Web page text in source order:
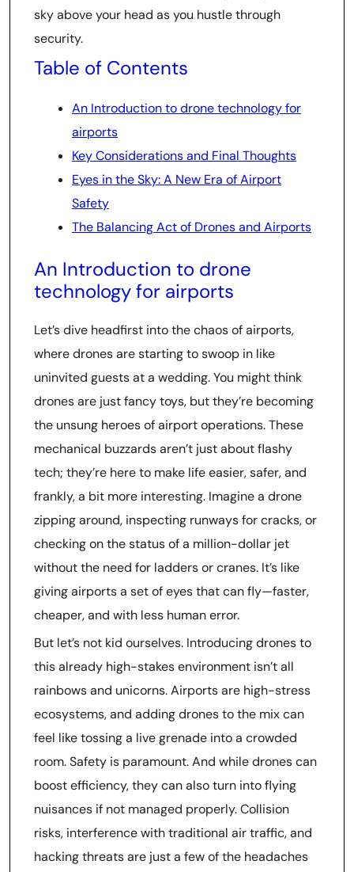
sky above your head as you hustle through
security.
Table of Contents
An Introduction to drone technology for
airports
Key Considerations and Final Thoughts
Eyes in the Sky: A New Era of Airport
Safety
The Balancing Act of Drones and Airports
An Introduction to drone
technology for airports
Let’s dive headfirst into the chaos of airports,
where drones are starting to swoop in like
uninvited guests at a wedding. You might think
drones are just fancy toys, but they’re becoming
the unsung heroes of airport operations. These
mechanical buzzards aren’t just about flashy
tech; they’re here to make life easier, safer, and
frankly, a bit more interesting. Imagine a drone
zipping around, inspecting runways for cracks, or
checking on the status of a million-dollar jet
without the need for ladders or cranes. It’s like
giving airports a set of eyes that can fly—faster,
cheaper, and with less human error.
But let’s not kid ourselves. Introducing drones to
this already high-stakes environment isn’t all
rainbows and unicorns. Airports are high-stress
ecosystems, and adding drones to the mix can
feel like tossing a live grenade into a crowded
room. Safety is paramount. And while drones can
boost efficiency, they can also turn into flying
nuisances if not managed properly. Collision
risks, interference with traditional air traffic, and
hacking threats are just a few of the headaches